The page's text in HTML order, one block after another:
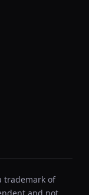
trademark of